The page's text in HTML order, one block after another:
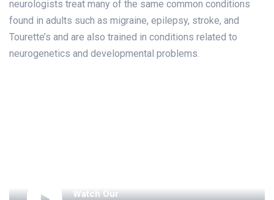
neurologists treat many of the same common conditions
found in adults such as migraine, epilepsy, stroke, and
Tourette’s and are also trained in conditions related to
neurogenetics and developmental problems.
Watch Our